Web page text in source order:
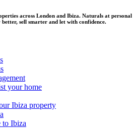
across London and Ibiza. Naturals at personal
better, sell smarter and let with confidence.
your home
Ibiza property
to Ibiza